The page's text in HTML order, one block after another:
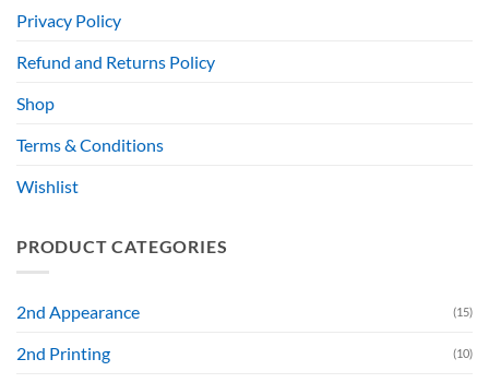
Privacy Policy
Refund and Returns Policy
Shop
Terms & Conditions
Wishlist
PRODUCT CATEGORIES
2nd Appearance (15)
2nd Printing (10)